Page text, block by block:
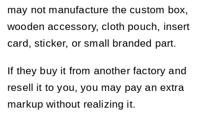
may not manufacture the custom box,
wooden accessory, cloth pouch, insert
card, sticker, or small branded part.
If they buy it from another factory and
resell it to you, you may pay an extra
markup without realizing it.